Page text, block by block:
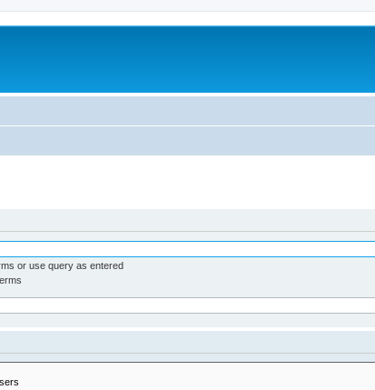
or use query as entered